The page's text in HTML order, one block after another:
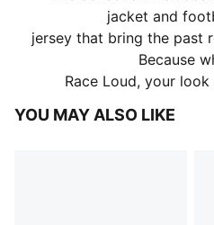
jacket and
jersey that bring the past
Because
Race Loud, your
YOU MAY ALSO LIKE